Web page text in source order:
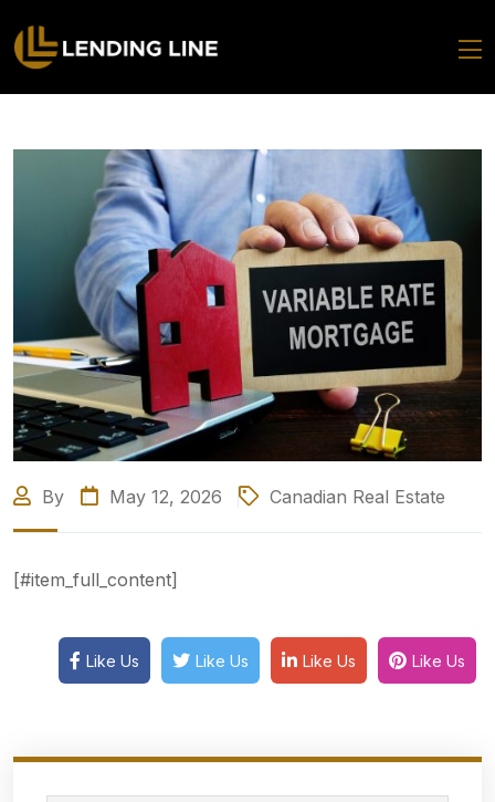
By May 12, 2026 Canadian Real Estate
[#item_full_content]
Like Us Like Us Like Us Like Us